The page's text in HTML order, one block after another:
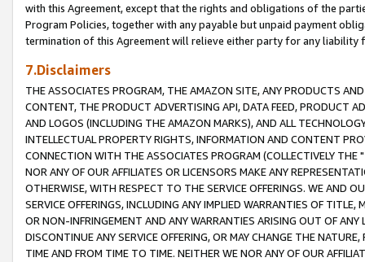
with this Agreement, except that the rights and obligations of the
Program Policies, together with any payable but unpaid payment
termination of this Agreement will relieve either party for any liability
7.Disclaimers
THE ASSOCIATES PROGRAM, THE AMAZON SITE, ANY PRODUCTS
CONTENT, THE PRODUCT ADVERTISING API, DATA FEED, PRODUCT
AND LOGOS (INCLUDING THE AMAZON MARKS), AND ALL
INTELLECTUAL PROPERTY RIGHTS, INFORMATION AND CONTENT
CONNECTION WITH THE ASSOCIATES PROGRAM (COLLECTIVELY THE "
NOR ANY OF OUR AFFILIATES OR LICENSORS MAKE ANY
OTHERWISE, WITH RESPECT TO THE SERVICE OFFERINGS. WE AND
SERVICE OFFERINGS, INCLUDING ANY IMPLIED WARRANTIES OF
OR NON-INFRINGEMENT AND ANY WARRANTIES ARISING OUT OF ANY
DISCONTINUE ANY SERVICE OFFERING, OR MAY CHANGE THE
TIME AND FROM TIME TO TIME. NEITHER WE NOR ANY OF OUR